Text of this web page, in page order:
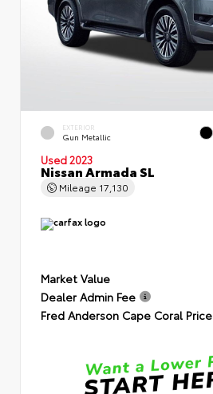
EXTERIOR
Gun Metallic
Used 2023
Nissan Armada SL
Mileage 17,130
Market Value
Dealer Admin Fee
Fred Anderson Cape Coral Price